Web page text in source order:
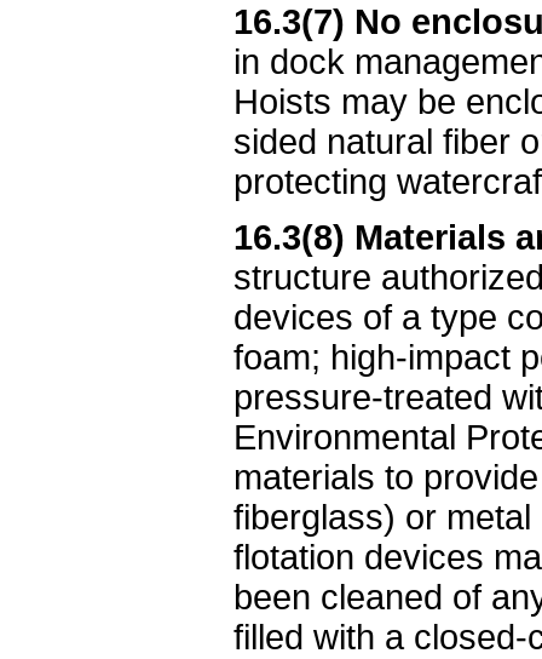
16.3(7) No
in dock
Hoists may be
sided natural fiber
protecting
16.3(8) Materials
structure
devices of a type
foam; high-impact
pressure-treated
Environmental
materials to
fiberglass) or
flotation devices
been cleaned of
filled with a closed-